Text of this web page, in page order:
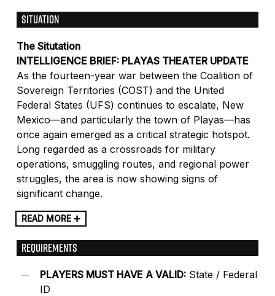
SITUATION
The Situtation
INTELLIGENCE BRIEF: PLAYAS THEATER UPDATE
As the fourteen-year war between the Coalition of
Sovereign Territories (COST) and the United
Federal States (UFS) continues to escalate, New
Mexico—and particularly the town of Playas—has
once again emerged as a critical strategic hotspot.
Long regarded as a crossroads for military
operations, smuggling routes, and regional power
struggles, the area is now showing signs of
significant change.
READ MORE ➕
REQUIREMENTS
PLAYERS MUST HAVE A VALID:State / Federal
ID